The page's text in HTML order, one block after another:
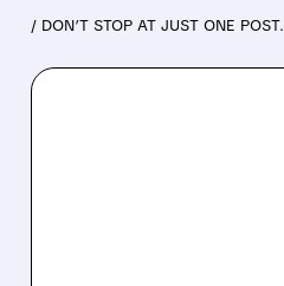
/ DON’T STOP AT JUST ONE POST.